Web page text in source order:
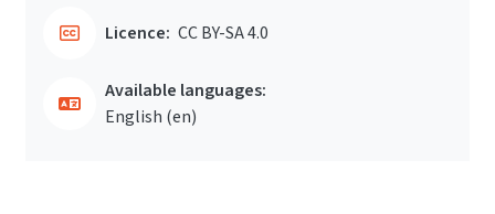
Licence: CC BY-SA 4.0
Available languages:
English ‎(en)‎